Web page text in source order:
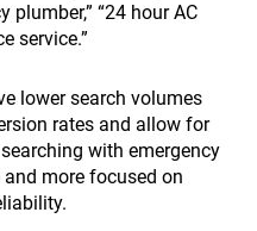
plumber,” “24 hour AC
service.”
lower search volumes
rates and allow for
with emergency
more focused on